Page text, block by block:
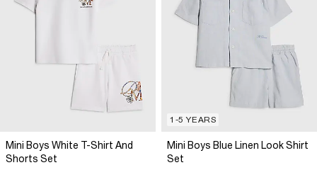
Mini Boys White T-Shirt And
Shorts Set
1-5 YEARS
Mini Boys Blue Linen Look Shirt
Set